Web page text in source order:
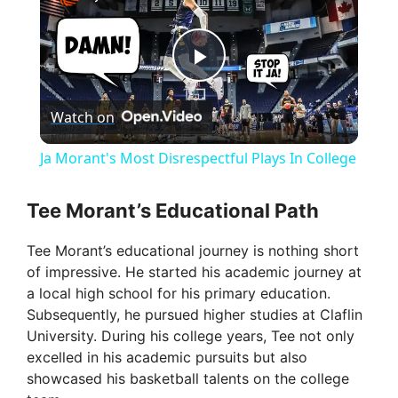
P
l
y
V
i
Watch on
Ja Morant's Most Disrespectful Plays In College
Tee Morant’s Educational Path
Tee Morant’s educational journey is nothing short
of impressive. He started his academic journey at
a local high school for his primary education.
Subsequently, he pursued higher studies at Claflin
University. During his college years, Tee not only
excelled in his academic pursuits but also
showcased his basketball talents on the college